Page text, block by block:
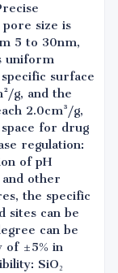
size is
5 to 30nm,
uniform
surface
g, and the
2.0cm³/g,
for drug
regulation:
of pH
and other
the specific
sites can be
can be
of ±5% in
SiO₂